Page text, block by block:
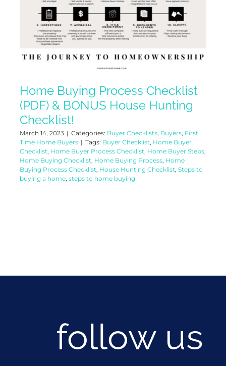
Home Buying Process Checklist
(PDF) & BONUS House Hunting
Checklist!
March 14, 2023 | Categories: Buyer Checklists, Buyers, First
Time Home Buyers | Tags: Buyer Checklist, Home Buyer
Checklist, Home Buyer Process Checklist, Home Buyer Steps,
Home Buying Checklist, Home Buying Process, Home
Buying Process Checklist, House Hunting Checklist, Steps to
buying a home, steps to home buying
follow us